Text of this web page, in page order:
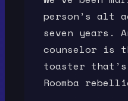
person’s alt
seven years.
counselor is
toaster
Roomba